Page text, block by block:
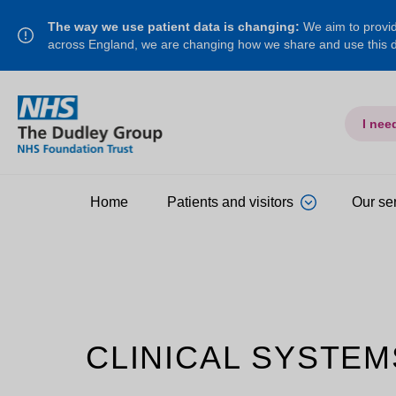
The way we use patient data is changing: We aim to
across England, we are changing how we share and use this
I
Home Patients and visitors Our
CLINICAL